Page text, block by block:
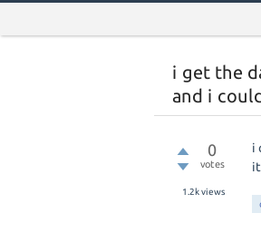
i get the
and i
0
votes
1.2kviews
i